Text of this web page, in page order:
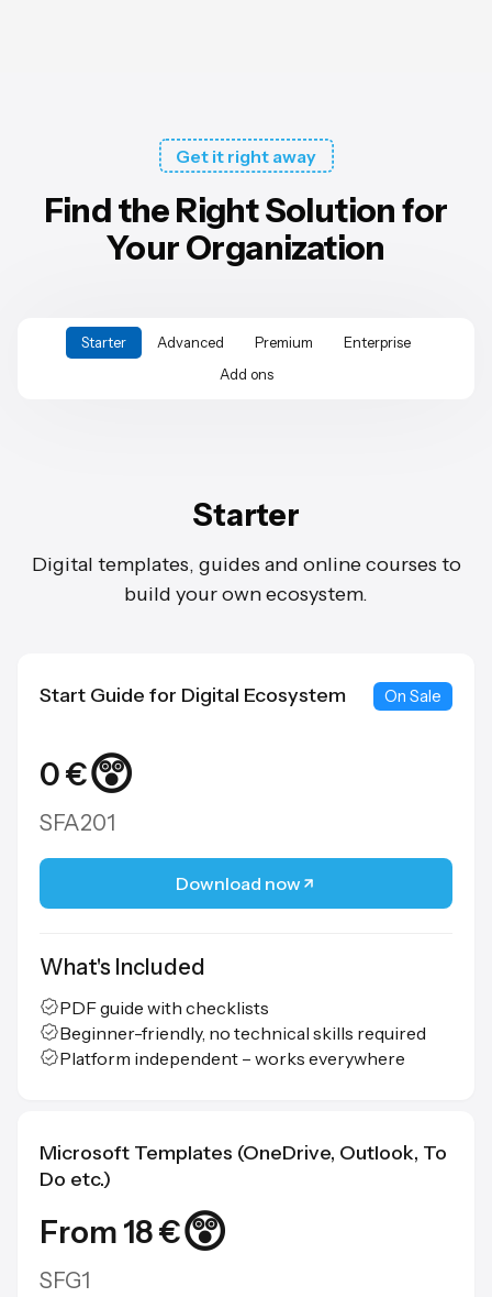
Get it right away
Find the Right Solution for
Your Organization
Starter Advanced Premium
Enterprise
Add ons
Starter
Digital templates, guides and online courses to
build your own ecosystem.
Start Guide for Digital Ecosystem On Sale
0 €😲
SFA201
Download now
What's Included
PDF guide with checklists
Beginner-friendly, no technical skills required
Platform independent – works everywhere
Microsoft Templates (OneDrive, Outlook, To
Do etc.)
From 18 €😲
SFG1